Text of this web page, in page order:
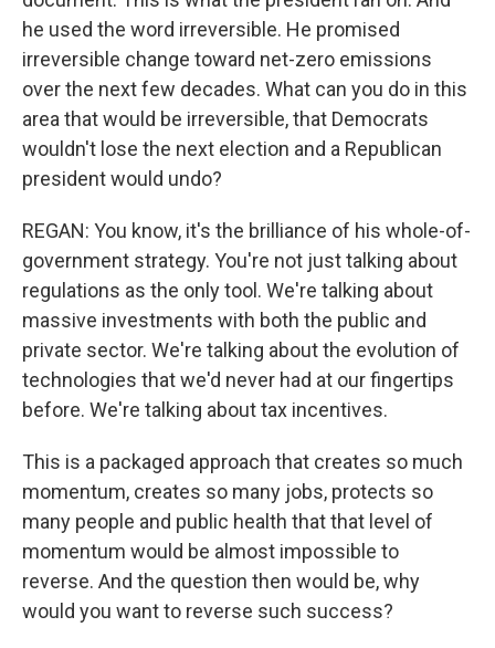
he used the word irreversible. He promised
irreversible change toward net-zero emissions
over the next few decades. What can you do in this
area that would be irreversible, that Democrats
wouldn't lose the next election and a Republican
president would undo?
REGAN: You know, it's the brilliance of his whole-of-
government strategy. You're not just talking about
regulations as the only tool. We're talking about
massive investments with both the public and
private sector. We're talking about the evolution of
technologies that we'd never had at our fingertips
before. We're talking about tax incentives.
This is a packaged approach that creates so much
momentum, creates so many jobs, protects so
many people and public health that that level of
momentum would be almost impossible to
reverse. And the question then would be, why
would you want to reverse such success?